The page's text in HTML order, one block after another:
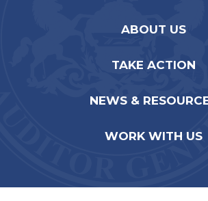
ABOUT US
TAKE ACTION
NEWS &
WORK WITH US